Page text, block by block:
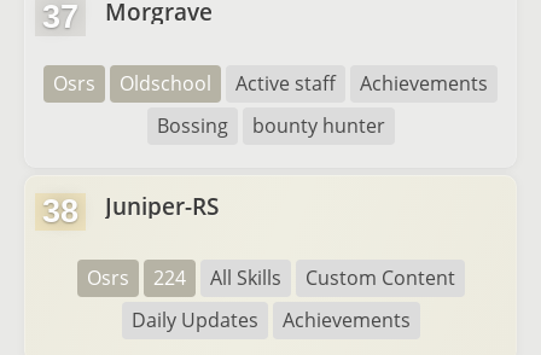
37 Morgrave
Osrs Oldschool Active staff
Achievements
Bossing
bounty hunter
38 Juniper-RS
Osrs 224 All Skills
Custom Content
Daily Updates
Achievements